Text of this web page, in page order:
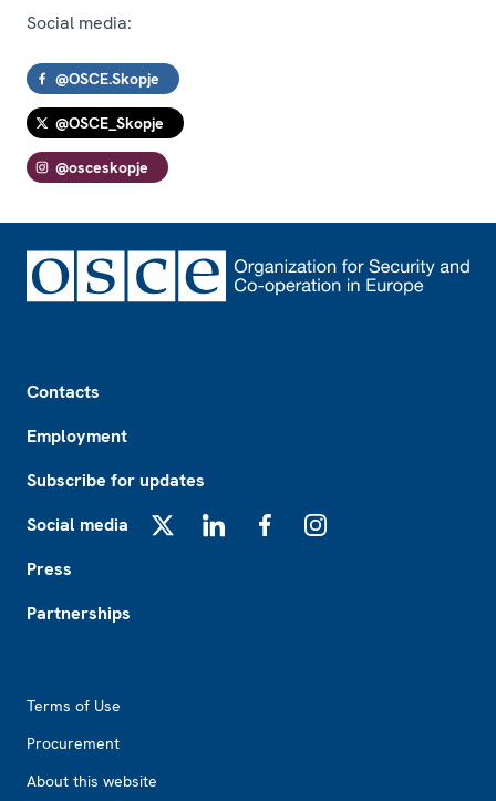
Social media:
@OSCE.Skopje
@OSCE_Skopje
@osceskopje
Contacts
Employment
Subscribe for updates
Social media
Press
Partnerships
Terms of Use
Procurement
About this website